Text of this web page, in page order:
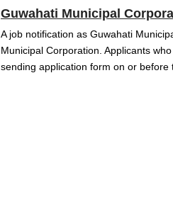
Guwahati Municipal
A job notification as Guwahati
Municipal Corporation. Applicants
sending application form on or before